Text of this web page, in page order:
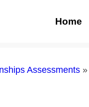
Home
Assessments »